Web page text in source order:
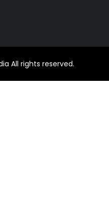
All rights reserved.